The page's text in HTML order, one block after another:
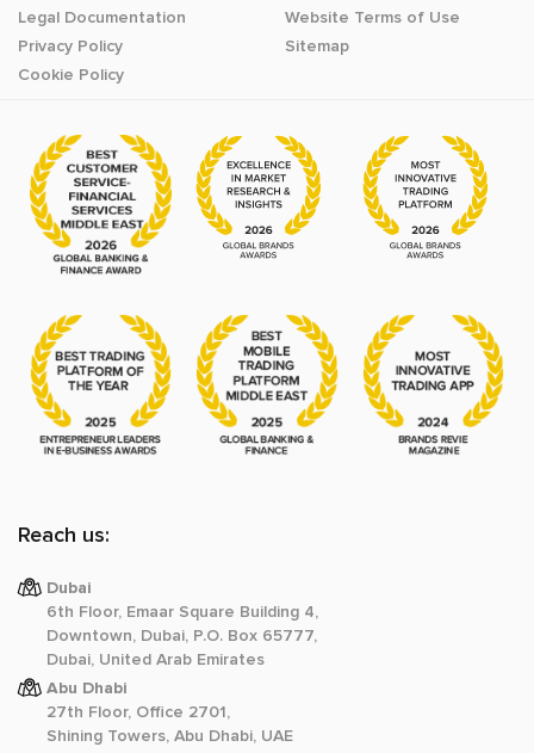
Legal Documentation
Privacy Policy
Cookie Policy
Website Terms of Use
Sitemap
Reach us:
Dubai
6th Floor, Emaar Square Building 4,
Downtown, Dubai, P.O. Box 65777,
Dubai, United Arab Emirates
Abu Dhabi
27th Floor, Office 2701,
Shining Towers, Abu Dhabi, UAE